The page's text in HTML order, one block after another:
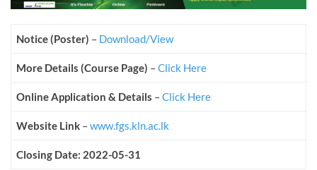
Notice (Poster) – Download/View
More Details (Course Page) –Click Here
Online Application & Details –Click Here
Website Link –www.fgs.kln.ac.lk
Closing Date: 2022-05-31